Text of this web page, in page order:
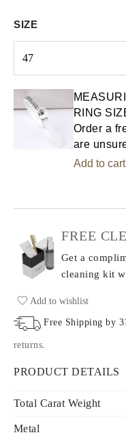
SIZE
47
RING
Order a
are
Add to cart
FREE
Get a
cleaning kit
Add to wishlist
Free Shipping by
returns
PRODUCT DETAILS
Total Carat Weight
Metal